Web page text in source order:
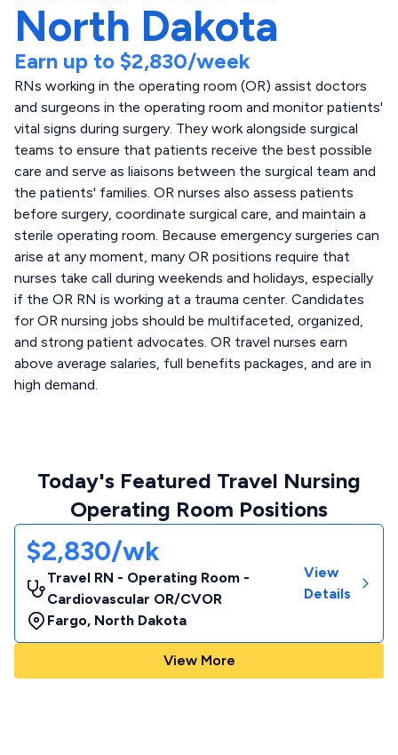
North Dakota
Earn up to $2,830/week
RNs working in the operating room (OR) assist doctors
and surgeons in the operating room and monitor patients'
vital signs during surgery. They work alongside surgical
teams to ensure that patients receive the best possible
care and serve as liaisons between the surgical team and
the patients' families. OR nurses also assess patients
before surgery, coordinate surgical care, and maintain a
sterile operating room. Because emergency surgeries can
arise at any moment, many OR positions require that
nurses take call during weekends and holidays, especially
if the OR RN is working at a trauma center. Candidates
for OR nursing jobs should be multifaceted, organized,
and strong patient advocates. OR travel nurses earn
above average salaries, full benefits packages, and are in
high demand.
Today's Featured Travel Nursing
Operating Room Positions
$2,830/wk
Travel RN - Operating Room -
Cardiovascular OR/CVOR
Fargo, North Dakota
View
Details
View More